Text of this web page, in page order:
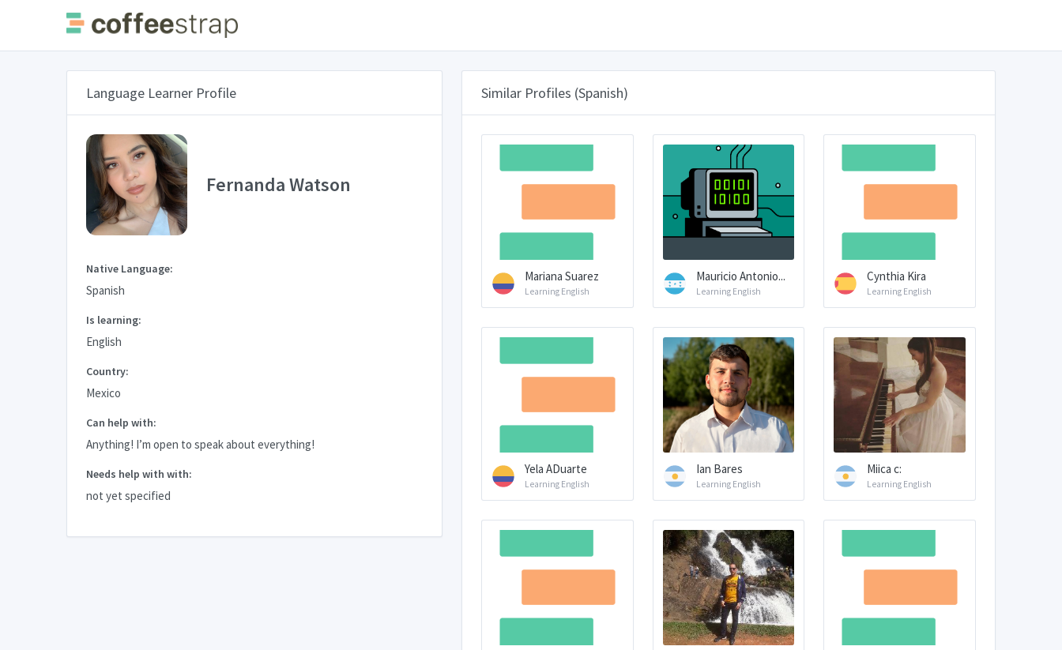
Language Learner Profile
Fernanda Watson
Native Language:
Spanish
Is learning:
English
Country:
Mexico
Can help with:
Anything! I’m open to speak about everything!
Needs help with with:
not yet specified
Similar Profiles (Spanish)
Mariana Suarez
Learning English
Mauricio Antonio...
Learning English
Cynthia Kira
Learning English
Yela ADuarte
Learning English
Ian Bares
Learning English
Miica c:
Learning English